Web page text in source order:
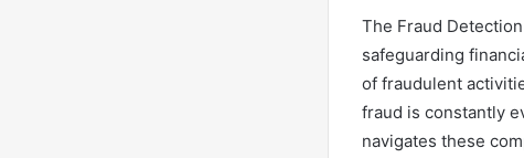
The Fraud
safeguarding
of fraudulent
fraud is constantly
navigates these